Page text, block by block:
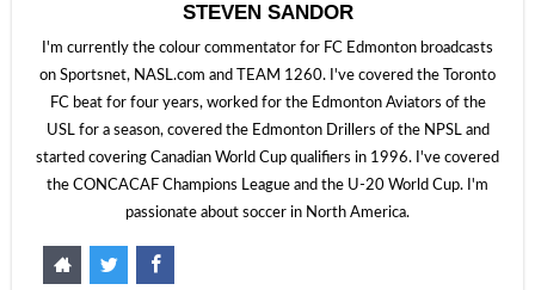
STEVEN SANDOR
I'm currently the colour commentator for FC Edmonton broadcasts
on Sportsnet, NASL.com and TEAM 1260. I've covered the Toronto
FC beat for four years, worked for the Edmonton Aviators of the
USL for a season, covered the Edmonton Drillers of the NPSL and
started covering Canadian World Cup qualifiers in 1996. I've covered
the CONCACAF Champions League and the U-20 World Cup. I'm
passionate about soccer in North America.